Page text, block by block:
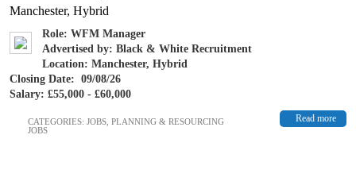
Manchester, Hybrid
Role: WFM Manager
Advertised by: Black & White Recruitment
Location: Manchester, Hybrid
Closing Date: 09/08/26
Salary: £55,000 - £60,000
Read more
CATEGORIES: JOBS PLANNING & RESOURCING
JOBS